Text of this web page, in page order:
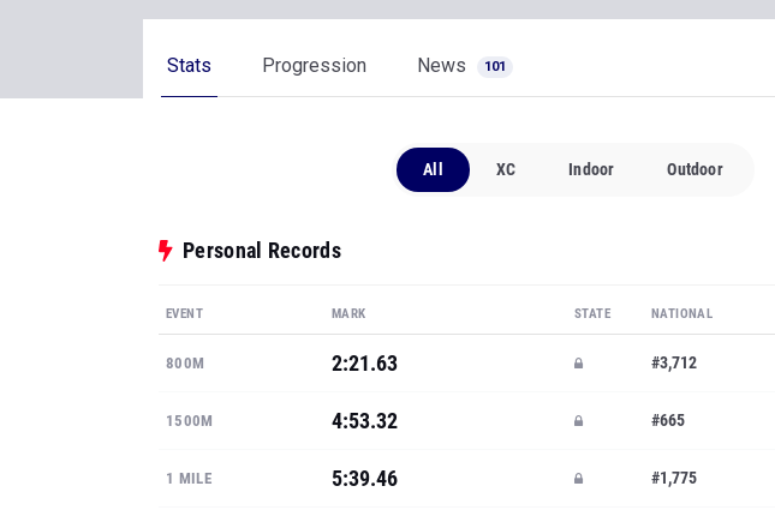
Stats Progression News 101
All XC Indoor Outdoor
Personal Records
EVENT MARK STATE NATIONAL
800M 2:21.63 #3,712
1500M 4:53.32 #665
1 MILE 5:39.46 #1,775